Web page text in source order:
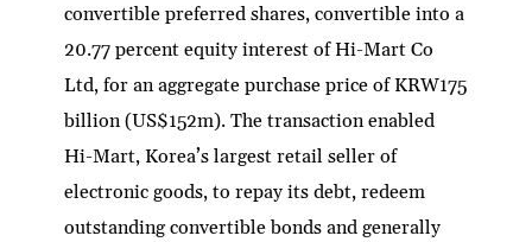
convertible preferred shares, convertible into a
20.77 percent equity interest of Hi-Mart Co
Ltd, for an aggregate purchase price of KRW175
billion (US$152m). The transaction enabled
Hi-Mart, Korea’s largest retail seller of
electronic goods, to repay its debt, redeem
outstanding convertible bonds and generally